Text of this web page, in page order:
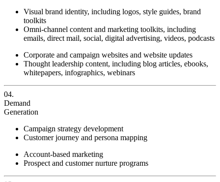
Visual brand identity, including logos, style guides, brand
toolkits
Omni-channel content and marketing toolkits, including
emails, direct mail, social, digital advertising, videos, podcasts
Corporate and campaign websites and website updates
Thought leadership content, including blog articles, ebooks,
whitepapers, infographics, webinars
04.
Demand
Generation
Campaign strategy development
Customer journey and persona mapping
Account-based marketing
Prospect and customer nurture programs